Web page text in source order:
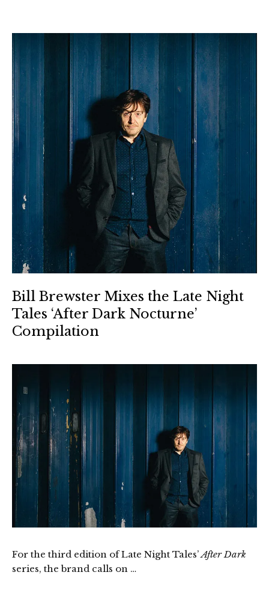
Bill Brewster Mixes the Late Night
Tales ‘After Dark Nocturne’
Compilation
For the third edition of Late Night Tales’After Dark
series, the brand calls on …